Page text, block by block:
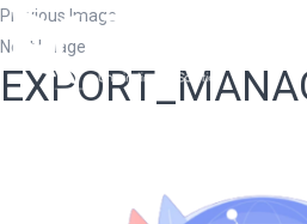
Previous Image
Next Image